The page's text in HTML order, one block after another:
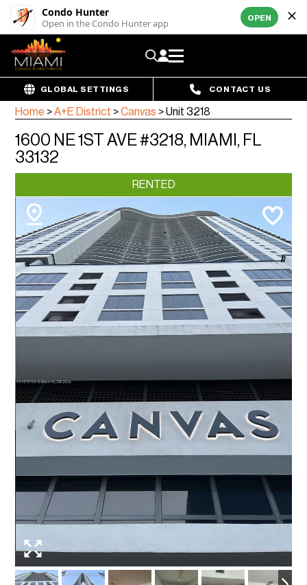
Condo Hunter
Open in the Condo Hunter app OPEN
GLOBAL SETTINGS CONTACT US
Home >A+E District >Canvas >Unit 3218
1600 NE 1ST AVE #3218, MIAMI, FL
33132
RENTED